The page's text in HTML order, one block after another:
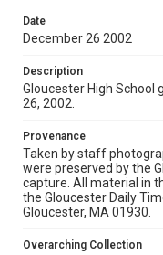
Date
December 26 2002
Description
Gloucester High School
26, 2002.
Provenance
Taken by staff
were preserved by the
capture. All material in
the Gloucester Daily
Gloucester, MA 01930.
Overarching Collection